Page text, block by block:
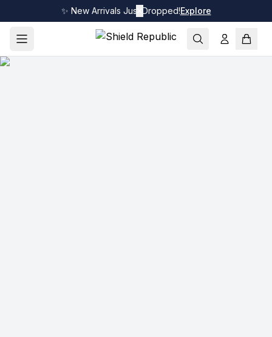
✨ New Arrivals Just Dropped!Explore